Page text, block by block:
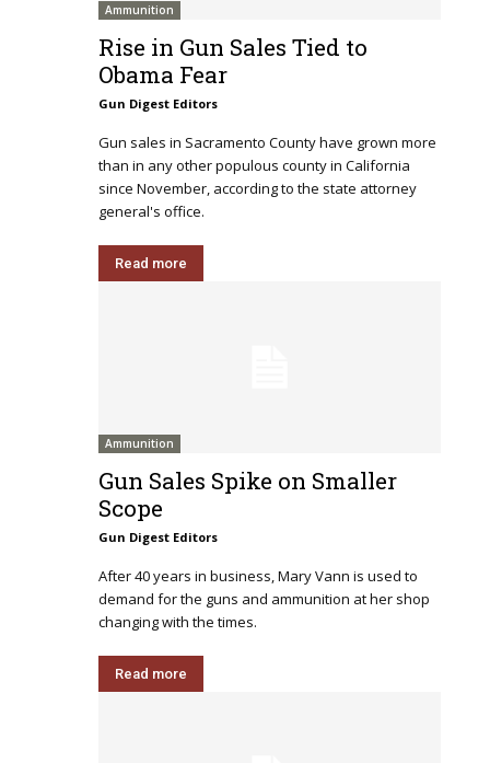
Ammunition
Rise in Gun Sales Tied to
Obama Fear
Gun Digest Editors
Gun sales in Sacramento County have grown more
than in any other populous county in California
since November, according to the state attorney
general's office.
Read more
Ammunition
Gun Sales Spike on Smaller
Scope
Gun Digest Editors
After 40 years in business, Mary Vann is used to
demand for the guns and ammunition at her shop
changing with the times.
Read more